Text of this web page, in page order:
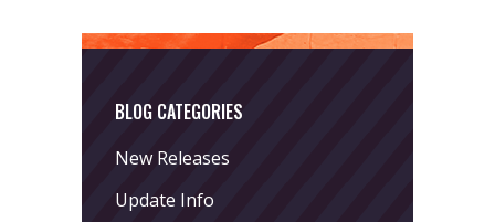
BLOG CATEGORIES
New Releases
Update Info